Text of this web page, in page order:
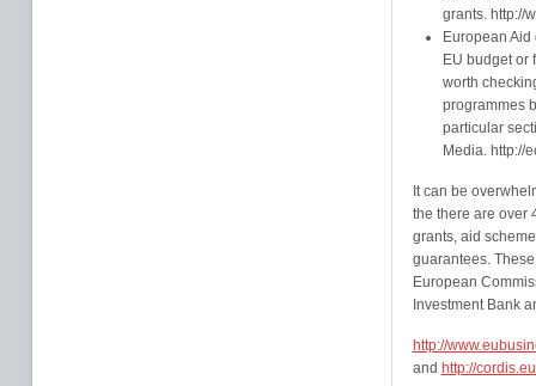
grants. http://
European
EU budget or
worth
programmes
particular
Media. http://
It can be
the there are over
grants, aid
guarantees.
European
Investment Bank
http://
and http://